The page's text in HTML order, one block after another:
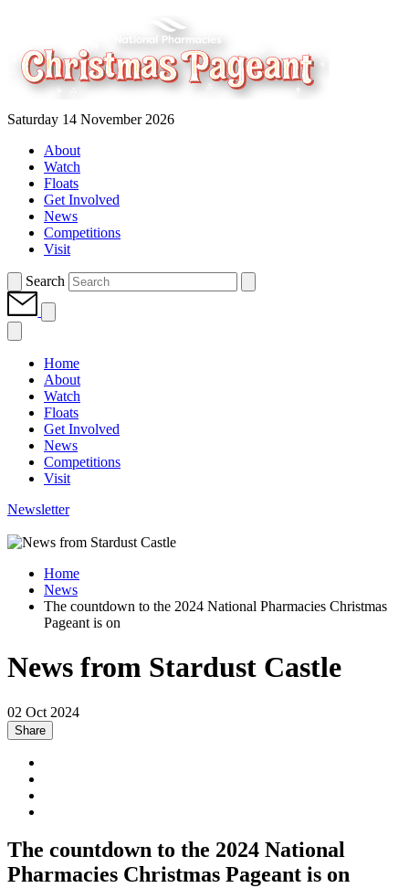
Saturday 14 November 2026
About
Watch
Floats
Get Involved
News
Competitions
Visit
Search
Home
About
Watch
Floats
Get Involved
News
Competitions
Visit
Newsletter
Home
News
The countdown to the 2024 National Pharmacies Christmas
Pageant is on
News from Stardust Castle
02 Oct 2024
Share
The countdown to the 2024 National
Pharmacies Christmas Pageant is on